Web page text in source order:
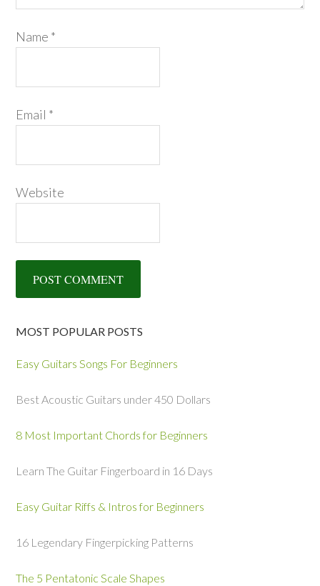
Name *
Email *
Website
MOST POPULAR POSTS
Easy Guitars Songs For Beginners
Best Acoustic Guitars under 450 Dollars
8 Most Important Chords for Beginners
Learn The Guitar Fingerboard in 16 Days
Easy Guitar Riffs & Intros for Beginners
16 Legendary Fingerpicking Patterns
The 5 Pentatonic Scale Shapes